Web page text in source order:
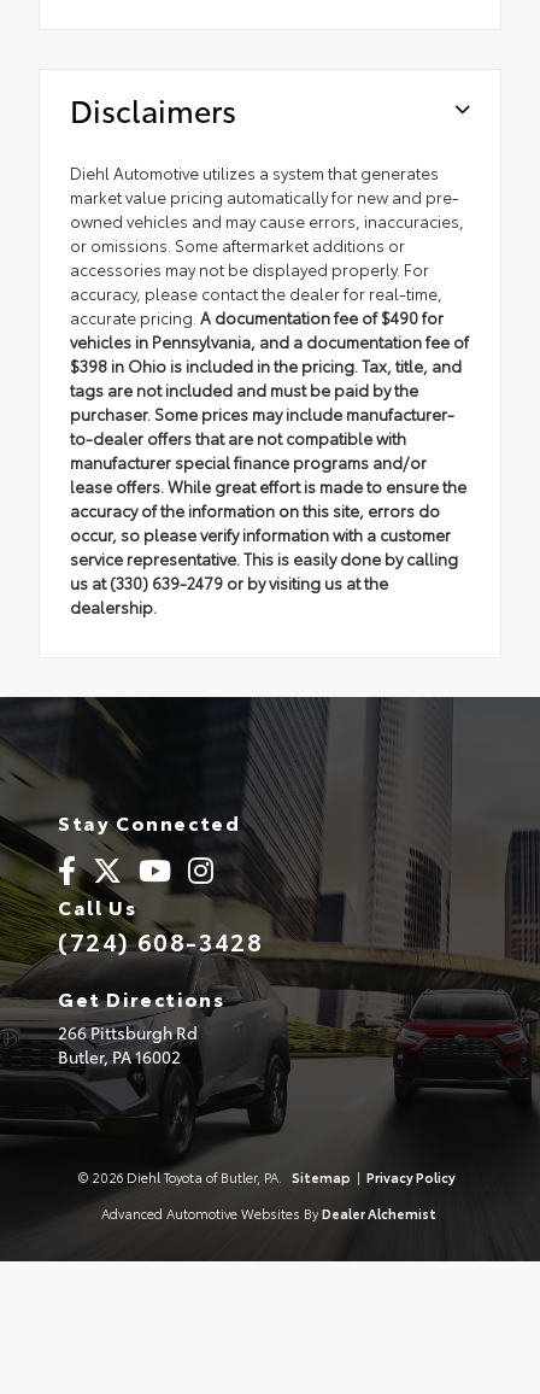
Disclaimers
Diehl Automotive utilizes a system that generates
market value pricing automatically for new and pre-
owned vehicles and may cause errors, inaccuracies,
or omissions. Some aftermarket additions or
accessories may not be displayed properly. For
accuracy, please contact the dealer for real-time,
accurate pricing. A documentation fee of $490 for
vehicles in Pennsylvania, and a documentation fee of
$398 in Ohio is included in the pricing. Tax, title, and
tags are not included and must be paid by the
purchaser. Some prices may include manufacturer-
to-dealer offers that are not compatible with
manufacturer special finance programs and/or
lease offers. While great effort is made to ensure the
accuracy of the information on this site, errors do
occur, so please verify information with a customer
service representative. This is easily done by calling
us at (330) 639-2479 or by visiting us at the
dealership.
Stay Connected
Call Us
(724) 608-3428
Get Directions
266 Pittsburgh Rd
Butler,PA16002
© 2026 Diehl Toyota of Butler, PA. Sitemap | Privacy Policy
Advanced Automotive Websites By Dealer Alchemist